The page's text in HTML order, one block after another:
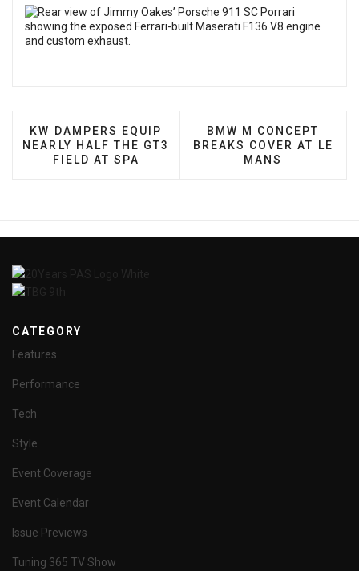
PREVIOUS ARTICLE: KW DAMPERS EQUIP NEARLY
KW DAMPERS EQUIP
NEARLY HALF THE GT3
FIELD AT SPA
NEXT ARTICLE: BMW
BMW M CONCEPT
BREAKS COVER AT LE
MANS
CATEGORY
Features
Performance
Tech
Style
Event Coverage
Event Calendar
Issue Previews
Tuning 365 TV Show